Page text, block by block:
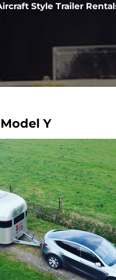
Style Trailer
Y